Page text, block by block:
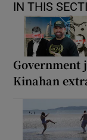
IN THIS
Government
Kinahan